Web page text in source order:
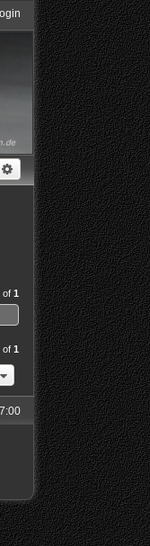
Advanced search
of 1
of 1